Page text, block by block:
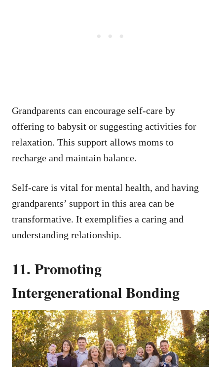
Grandparents can encourage self-care by
offering to babysit or suggesting activities for
relaxation. This support allows moms to
recharge and maintain balance.
Self-care is vital for mental health, and having
grandparents’ support in this area can be
transformative. It exemplifies a caring and
understanding relationship.
11. Promoting
Intergenerational Bonding